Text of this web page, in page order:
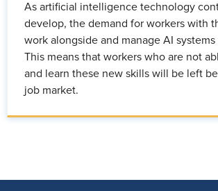
As artificial intelligence technology
develop, the demand for workers with
work alongside and manage AI
This means that workers who are not
and learn these new skills will be left
job market.